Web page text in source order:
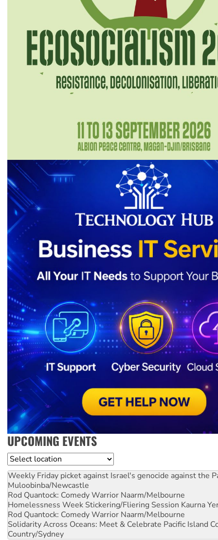
UPCOMING EVENTS
Location
Weekly Friday picket against Israel's genocide against the
Muloobinba/Newcastle
Rod Quantock: Comedy Warrior Naarm/Melbourne
Homelessness Week Stickering/Fliering Session Kaurna
Rod Quantock: Comedy Warrior Naarm/Melbourne
Solidarity Across Oceans: Meet & Celebrate Pacific Island
Country/Sydney